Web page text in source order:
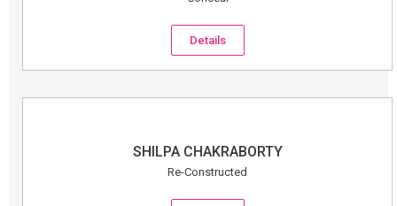
Details
SHILPA CHAKRABORTY
Re-Constructed